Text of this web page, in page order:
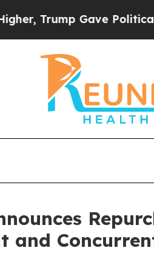
Gave Politically
and